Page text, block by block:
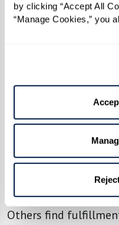
by clicking “Accept All
“Manage Cookies,” you
Beyond the social
that senior living
For some, it’s about
resident shared
led them to join a
which introduced
“Getting involved
passions to share.”
Others find